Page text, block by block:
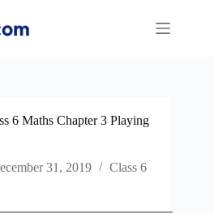
6 Maths Chapter 3 Playing
31, 2019 Class 6